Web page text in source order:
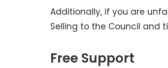
Additionally, if you are
Selling to the Council and
Free Support